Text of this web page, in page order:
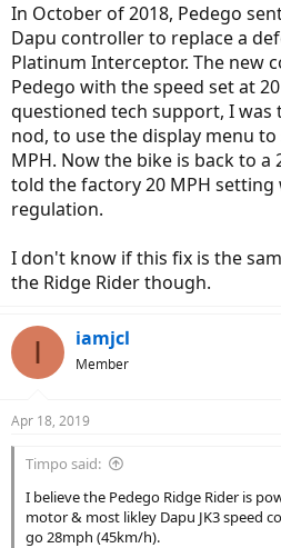
In October of 2018, Pedego
Dapu controller to replace a
Platinum Interceptor. The new
Pedego with the speed set at
questioned tech support, I was
nod, to use the display menu
MPH. Now the bike is back to a
told the factory 20 MPH
regulation.
I don't know if this fix is the
the Ridge Rider though.
I iamjcl
Member
Apr 18, 2019
Timpo said:
I believe the Pedego Ridge Rider is
motor & most likley Dapu JK3 speed
go 28mph (45km/h).